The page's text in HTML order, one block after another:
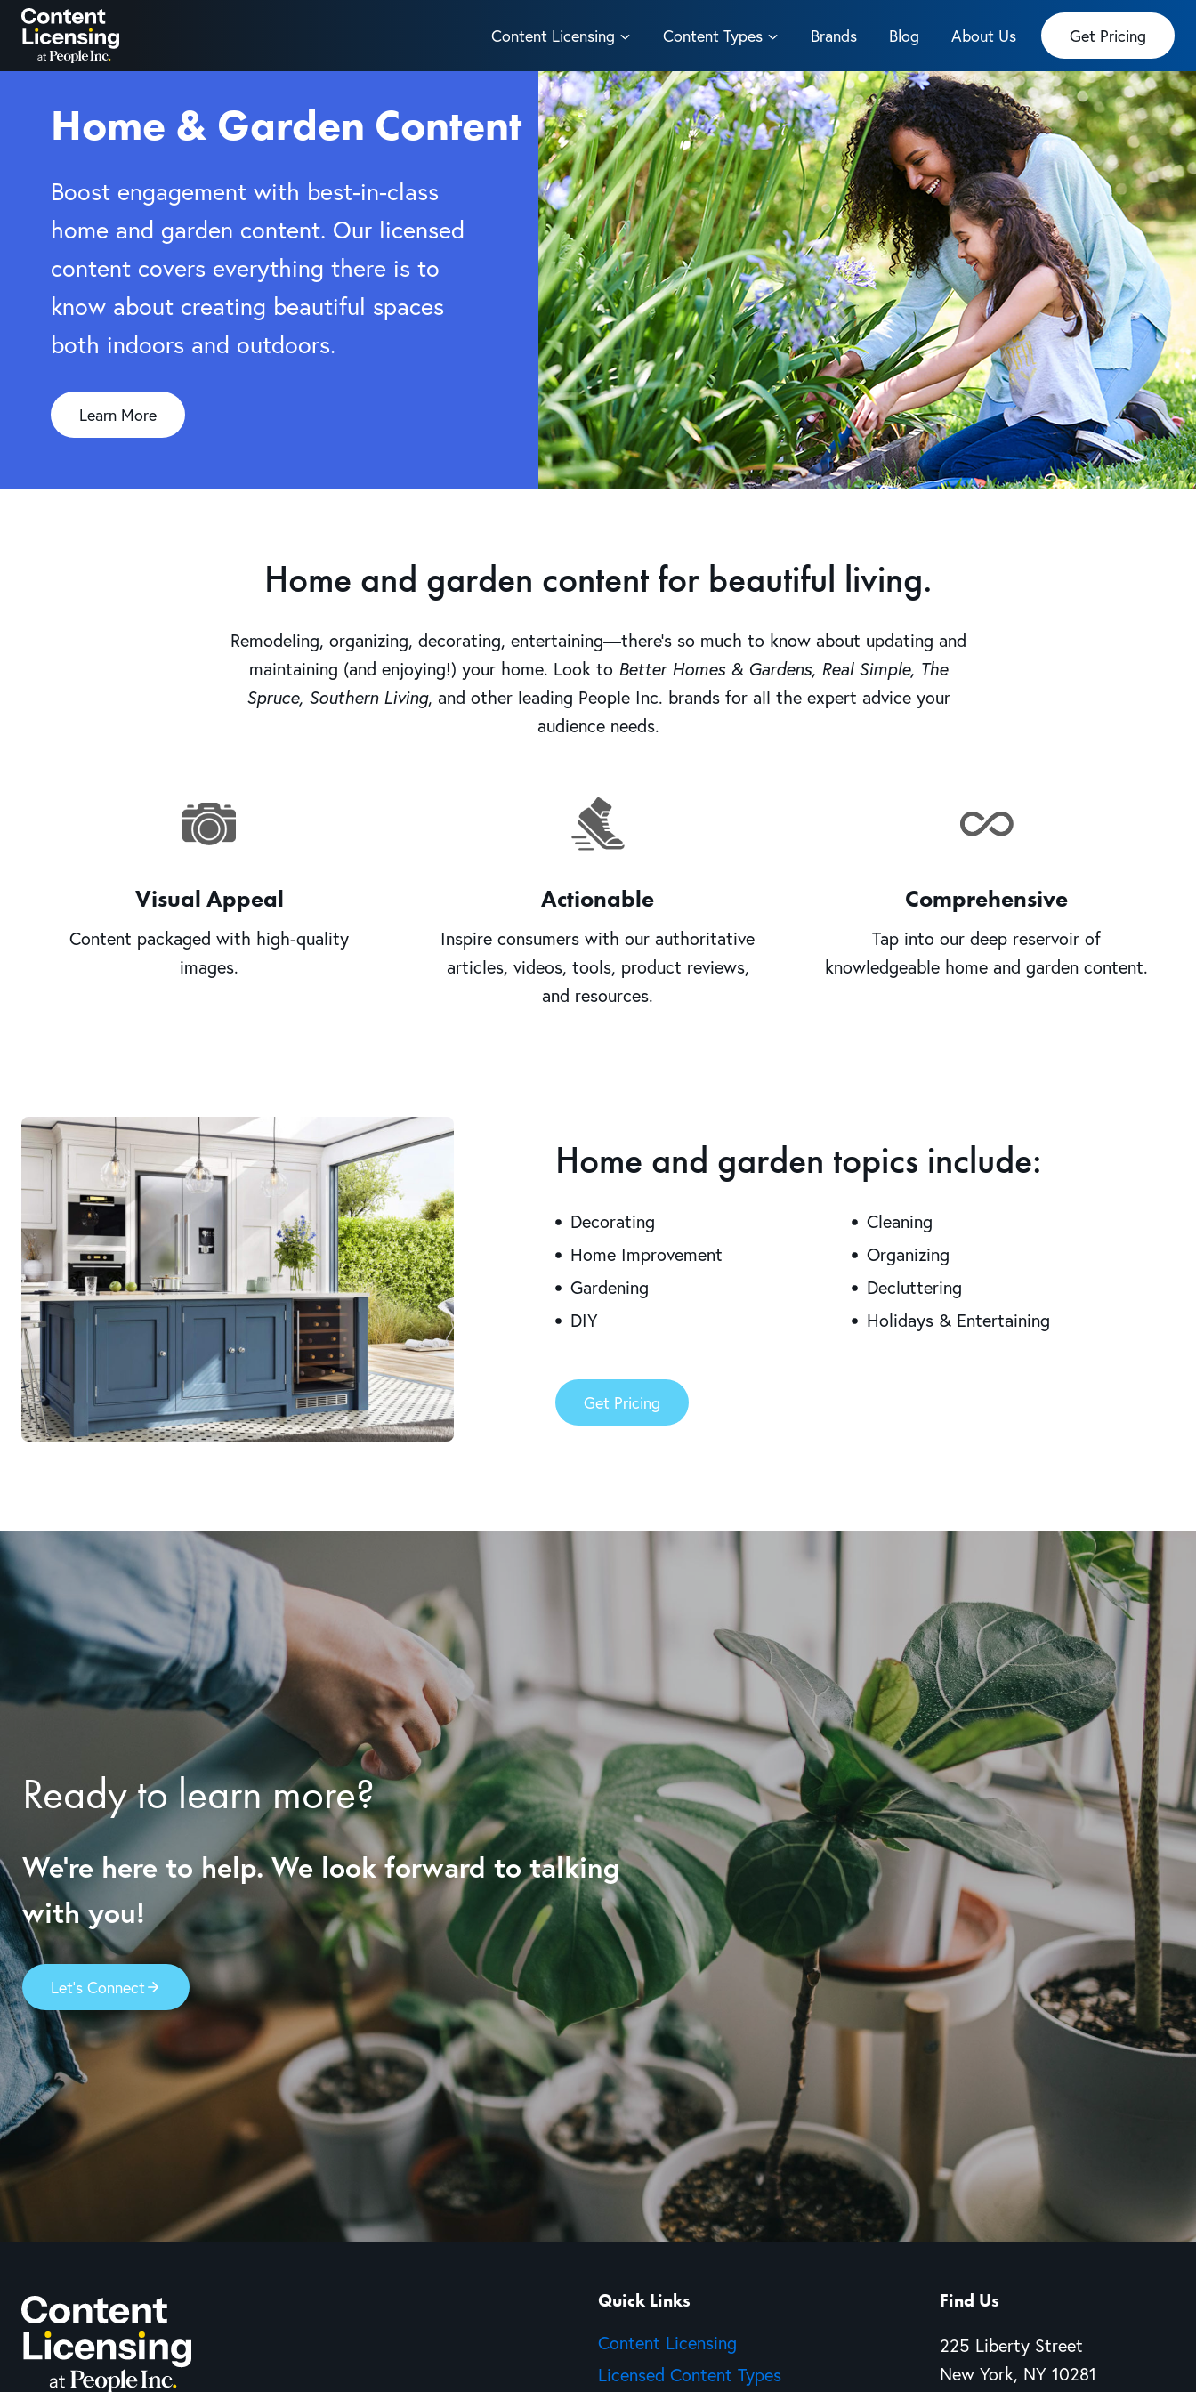
Skip
content
Content Licensing Content Types Brands Blog About Us Get Pricing
Home & Garden Content
Boost engagement with best-in-class
home and garden content. Our licensed
content covers everything there is to
know about creating beautiful spaces
both indoors and outdoors.
Learn More
Home and garden content for beautiful living.
Remodeling, organizing, decorating, entertaining—there’s so much to know about updating and
maintaining (and enjoying!) your home. Look to Better Homes & Gardens, Real Simple, The
Spruce, Southern Living, and other leading People Inc. brands for all the expert advice your
audience needs.
Visual Appeal
Content packaged with high-quality
images.
Actionable
Inspire consumers with our authoritative
articles, videos, tools, product reviews,
and resources.
Comprehensive
Tap into our deep reservoir of
knowledgeable home and garden content.
Home and garden topics include:
Decorating
Cleaning
Home Improvement
Organizing
Gardening
Decluttering
DIY
Holidays & Entertaining
Get Pricing
Ready to learn more?
We’re here to help. We look forward to talking
with you!
Let’s Connect
Quick Links
Content Licensing
Licensed Content Types
Find Us
225 Liberty Street
New York, NY 10281